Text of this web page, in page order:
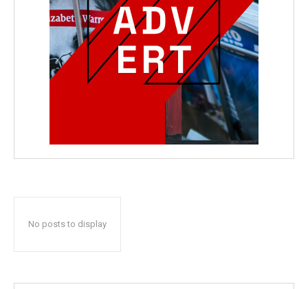
No posts to display